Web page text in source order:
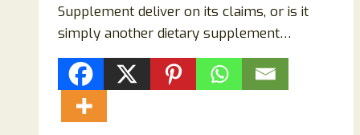
Supplement deliver on its claims, or is it
simply another dietary supplement…